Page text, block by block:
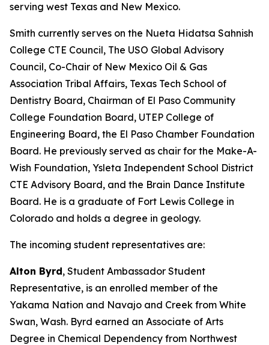
serving west Texas and New Mexico.
Smith currently serves on the Nueta Hidatsa Sahnish
College CTE Council, The USO Global Advisory
Council, Co-Chair of New Mexico Oil & Gas
Association Tribal Affairs, Texas Tech School of
Dentistry Board, Chairman of El Paso Community
College Foundation Board, UTEP College of
Engineering Board, the El Paso Chamber Foundation
Board. He previously served as chair for the Make-A-
Wish Foundation, Ysleta Independent School District
CTE Advisory Board, and the Brain Dance Institute
Board. He is a graduate of Fort Lewis College in
Colorado and holds a degree in geology.
The incoming student representatives are:
Alton Byrd, Student Ambassador Student
Representative, is an enrolled member of the
Yakama Nation and Navajo and Creek from White
Swan, Wash. Byrd earned an Associate of Arts
Degree in Chemical Dependency from Northwest